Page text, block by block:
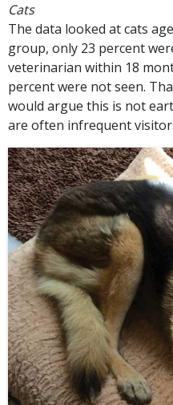
Cats
The data looked at cats
group, only 23 percent
veterinarian within 18
percent were not seen.
would argue this is not
are often infrequent